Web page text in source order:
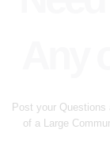
Post your Questions
of a Large